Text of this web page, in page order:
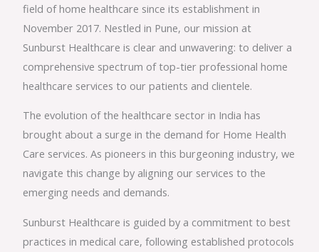
field of home healthcare since its establishment in
November 2017. Nestled in Pune, our mission at
Sunburst Healthcare is clear and unwavering: to deliver a
comprehensive spectrum of top-tier professional home
healthcare services to our patients and clientele.
The evolution of the healthcare sector in India has
brought about a surge in the demand for Home Health
Care services. As pioneers in this burgeoning industry, we
navigate this change by aligning our services to the
emerging needs and demands.
Sunburst Healthcare is guided by a commitment to best
practices in medical care, following established protocols